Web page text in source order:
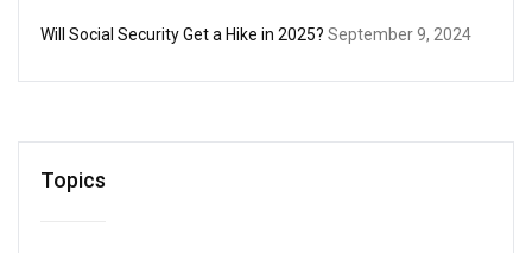
Will Social Security Get a Hike in 2025? September 9, 2024
Topics